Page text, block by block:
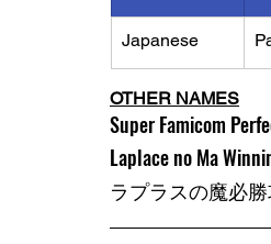
Japanese
OTHER NAMES
Super Famicom
Laplace no Ma
ラプラスの魔必